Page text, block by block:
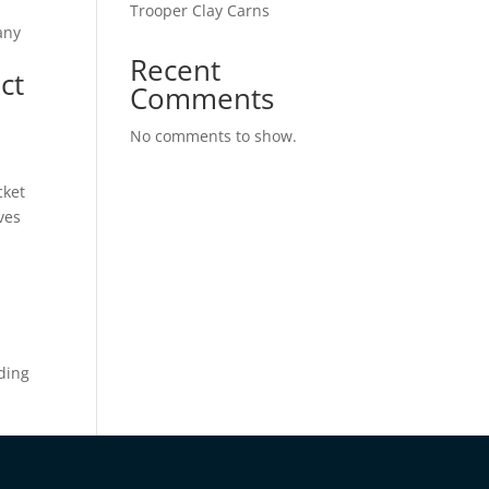
Trooper Clay Carns
Recent
Comments
No comments to show.